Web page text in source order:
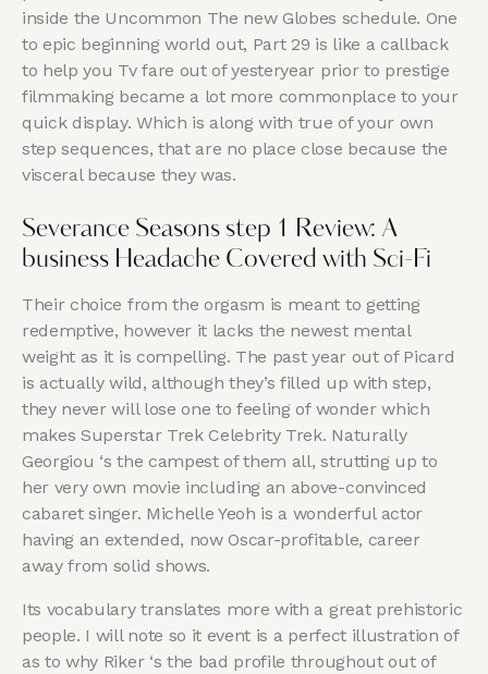
inside the Uncommon The new Globes schedule. One
to epic beginning world out, Part 29 is like a callback
to help you Tv fare out of yesteryear prior to prestige
filmmaking became a lot more commonplace to your
quick display. Which is along with true of your own
step sequences, that are no place close because the
visceral because they was.
Severance Seasons step 1 Review: A
business Headache Covered with Sci-Fi
Their choice from the orgasm is meant to getting
redemptive, however it lacks the newest mental
weight as it is compelling. The past year out of Picard
is actually wild, although they’s filled up with step,
they never will lose one to feeling of wonder which
makes Superstar Trek Celebrity Trek. Naturally
Georgiou ‘s the campest of them all, strutting up to
her very own movie including an above-convinced
cabaret singer. Michelle Yeoh is a wonderful actor
having an extended, now Oscar-profitable, career
away from solid shows.
Its vocabulary translates more with a great prehistoric
people. I will note so it event is a perfect illustration of
as to why Riker ‘s the bad profile throughout out of